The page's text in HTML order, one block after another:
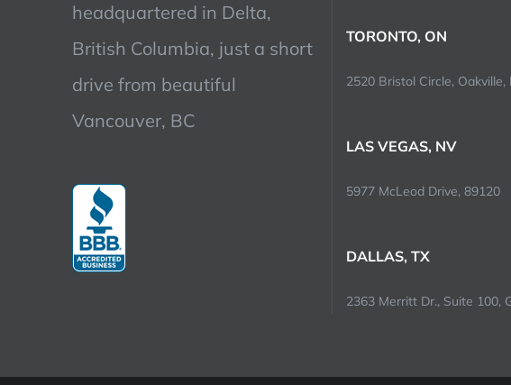
headquartered in Delta,
British Columbia, just a short
drive from beautiful
Vancouver, BC
TORONTO, ON
2520 Bristol Circle, Oakville,
LAS VEGAS, NV
5977 McLeod Drive, 89120
DALLAS, TX
2363 Merritt Dr., Suite 100,